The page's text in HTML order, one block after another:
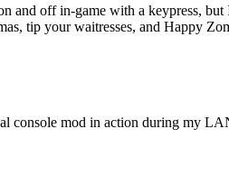
and off in-game with a keypress,
tip your waitresses, and Happy
console mod in action during my